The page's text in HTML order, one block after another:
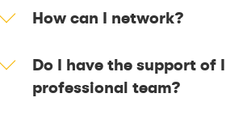
How can I network?
Do I have the support of
professional team?